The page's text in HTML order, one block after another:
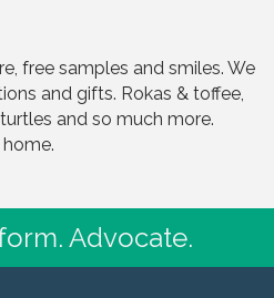
free samples and smiles. We
and gifts. Rokas & toffee,
and so much more.
Advocate.